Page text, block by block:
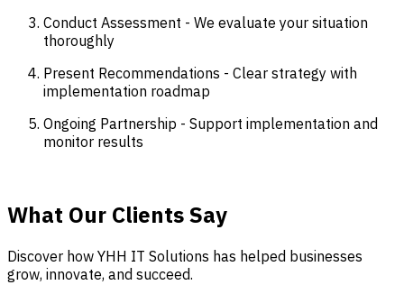
Conduct Assessment - We evaluate your situation
thoroughly
Present Recommendations - Clear strategy with
implementation roadmap
Ongoing Partnership - Support implementation and
monitor results
What Our Clients Say
Discover how YHH IT Solutions has helped businesses
grow, innovate, and succeed.